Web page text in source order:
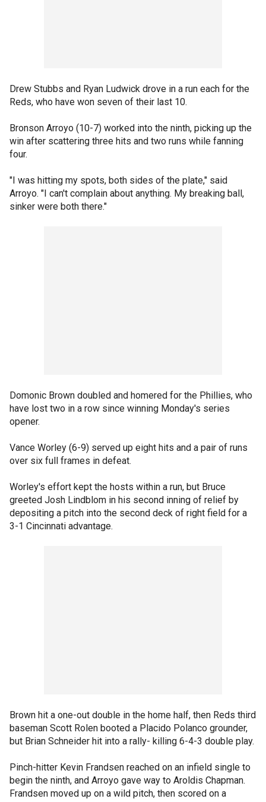
Drew Stubbs and Ryan Ludwick drove in a run each for the
Reds, who have won seven of their last 10.
Bronson Arroyo (10-7) worked into the ninth, picking up the
win after scattering three hits and two runs while fanning
four.
"I was hitting my spots, both sides of the plate," said
Arroyo. "I can't complain about anything. My breaking ball,
sinker were both there."
Domonic Brown doubled and homered for the Phillies, who
have lost two in a row since winning Monday's series
opener.
Vance Worley (6-9) served up eight hits and a pair of runs
over six full frames in defeat.
Worley's effort kept the hosts within a run, but Bruce
greeted Josh Lindblom in his second inning of relief by
depositing a pitch into the second deck of right field for a
3-1 Cincinnati advantage.
Brown hit a one-out double in the home half, then Reds third
baseman Scott Rolen booted a Placido Polanco grounder,
but Brian Schneider hit into a rally- killing 6-4-3 double play.
Pinch-hitter Kevin Frandsen reached on an infield single to
begin the ninth, and Arroyo gave way to Aroldis Chapman.
Frandsen moved up on a wild pitch, then scored on a